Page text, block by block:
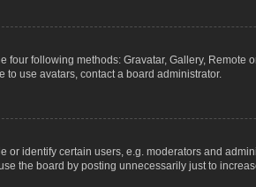
following methods: Gravatar, Gallery, Remote
use avatars, contact a board administrator.
identify certain users, e.g. moderators and
the board by posting unnecessarily just to